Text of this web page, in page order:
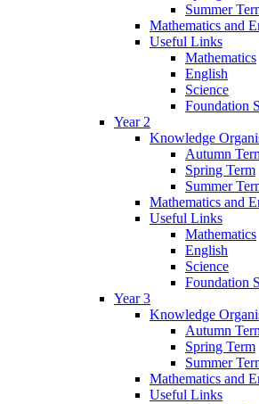
Summer
Mathematics and
Useful Links
Mathematics
English
Science
Foundation
Year 2
Knowledge
Autumn
Spring Term
Summer
Mathematics and
Useful Links
Mathematics
English
Science
Foundation
Year 3
Knowledge
Autumn
Spring Term
Summer
Mathematics and
Useful Links